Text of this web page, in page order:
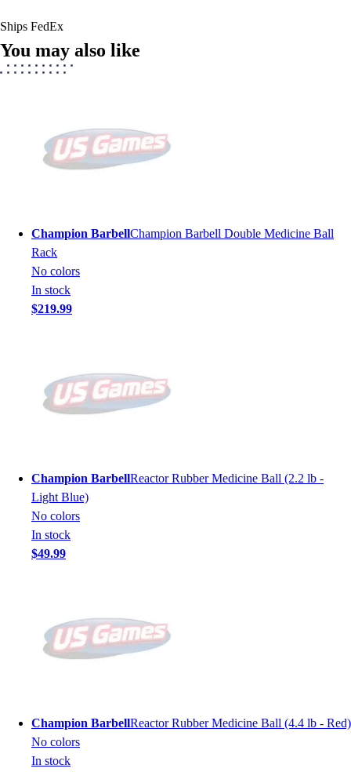
Ships FedEx
You may also like
Champion BarbellChampion Barbell Double Medicine Ball
Rack
No colors
In stock
$219.99
Champion BarbellReactor Rubber Medicine Ball (2.2 lb -
Light Blue)
No colors
In stock
$49.99
Champion BarbellReactor Rubber Medicine Ball (4.4 lb - Red)
No colors
In stock